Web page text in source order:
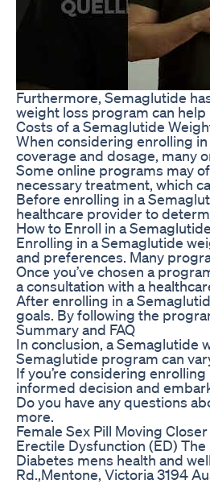
Furthermore, Semaglutide
weight loss program can
Costs of a Semaglutide
When considering enrolling
coverage and dosage, many
Some online programs may
necessary treatment, which
Before enrolling in a
healthcare provider to
How to Enroll in a
Enrolling in a Semaglutide
and preferences. Many
Once you’ve chosen a
a consultation with a
After enrolling in a
goals. By following the
Summary and FAQ
In conclusion, a Semaglutide
Semaglutide program can
If you’re considering
informed decision and
Do you have any questions
more.
Female Sex Pill Moving
Erectile Dysfunction (ED)
Diabetes mens health and
Rd.,Mentone, Victoria 3194